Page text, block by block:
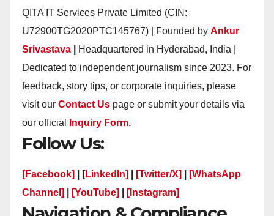
QITA IT Services Private Limited (CIN:
U72900TG2020PTC145767) | Founded by Ankur
Srivastava
Headquartered in Hyderabad, India |
Dedicated to independent journalism since 2023. For
feedback, story tips, or corporate inquiries, please
visit our Contact Us page or submit your details via
our official
Inquiry Form.
Follow Us:
[Facebook] | [LinkedIn] [Twitter/X]
[WhatsApp
Channel]
[YouTube] [Instagram]